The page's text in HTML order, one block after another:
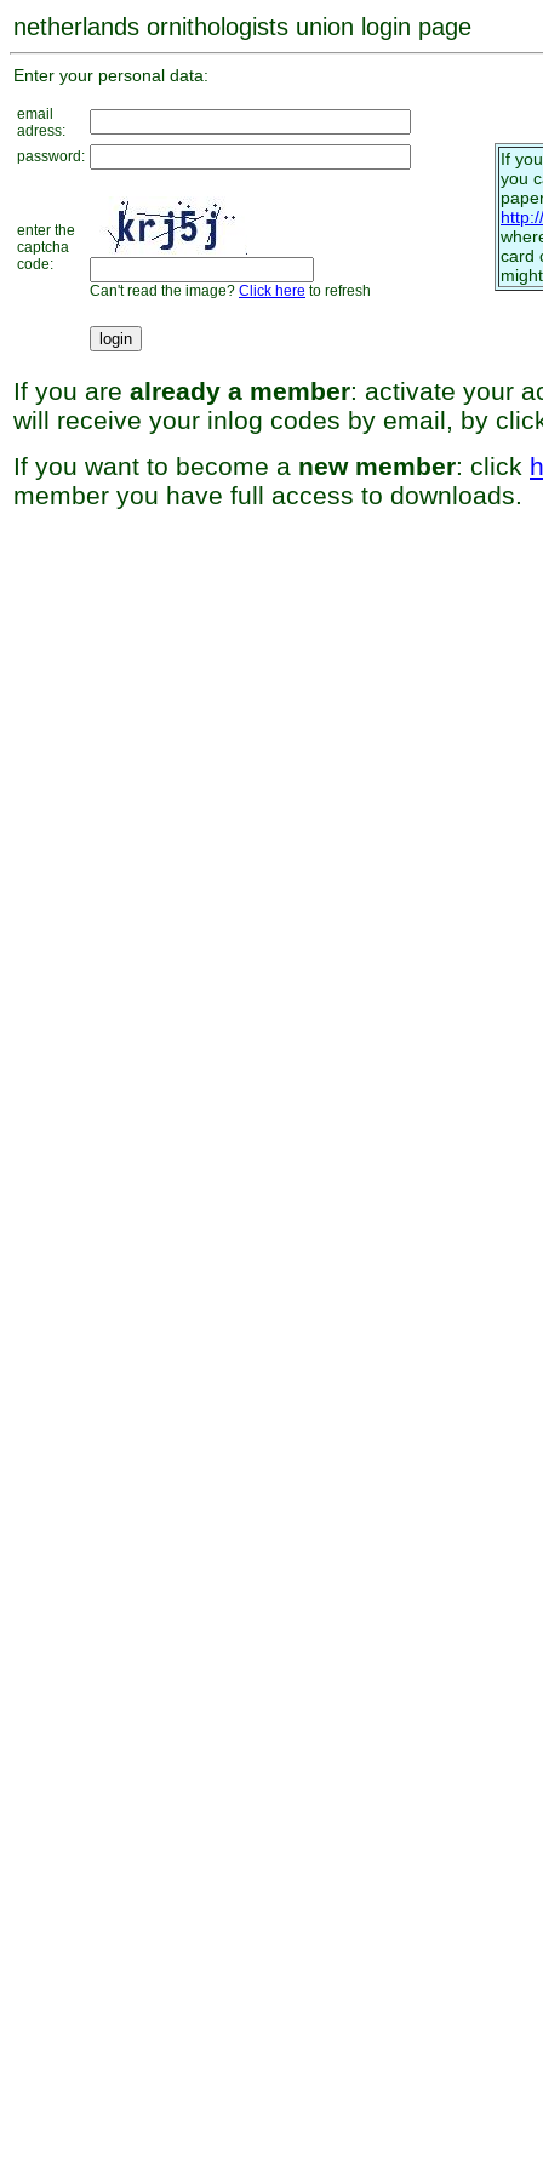
netherlands ornithologists union login page
Enter your personal data:
email
adress:
password:
enter the
captcha
code:
Can't read the image? Click here to refresh
If
you
card
If you are already a member: activate your
will receive your inlog codes by email, by
If you want to become a new member: click
member you have full access to downloads.